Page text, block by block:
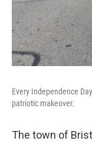
Every Independence
patriotic makeover.
The town of